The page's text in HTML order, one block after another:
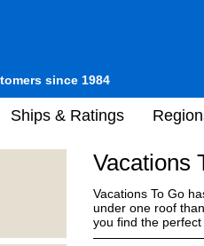
since 1984
Ships & Ratings
Vacations
Vacations To Go
under one roof
you find the